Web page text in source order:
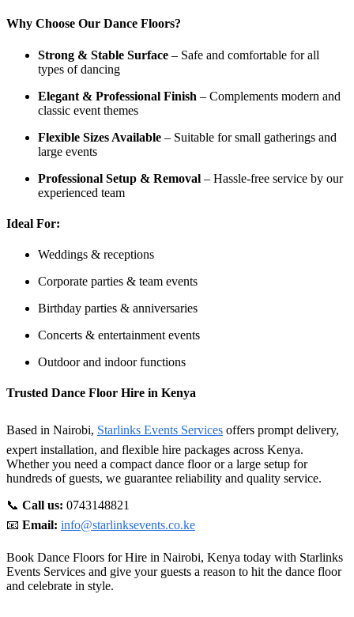
Why Choose Our Dance Floors?
Strong & Stable Surface – Safe and comfortable for all
types of dancing
Elegant & Professional Finish – Complements modern and
classic event themes
Flexible Sizes Available – Suitable for small gatherings and
large events
Professional Setup & Removal – Hassle-free service by our
experienced team
Ideal For:
Weddings & receptions
Corporate parties & team events
Birthday parties & anniversaries
Concerts & entertainment events
Outdoor and indoor functions
Trusted Dance Floor Hire in Kenya
Based in Nairobi, Starlinks Events Services offers prompt delivery,
expert installation, and flexible hire packages across Kenya.
Whether you need a compact dance floor or a large setup for
hundreds of guests, we guarantee reliability and quality service.
📞 Call us: 0743148821
📧 Email: info@starlinksevents.co.ke
Book Dance Floors for Hire in Nairobi, Kenya today with Starlinks
Events Services and give your guests a reason to hit the dance floor
and celebrate in style.